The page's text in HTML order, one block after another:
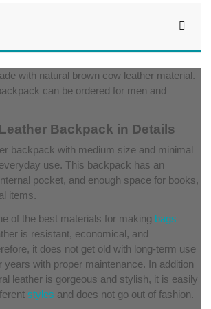
with natural brown cow leather material.
can be ordered for men and
Backpack in Details
backpack with medium size and minimal
use. This backpack has an
pocket, and enough space for books,
items.
of the best materials for making bags
is resistant, economical, and
it does not get old with long-term use
years with proper maintenance. In addition
leather is gorgeous and stylish, it is easily
styles and does not go out of fashion.